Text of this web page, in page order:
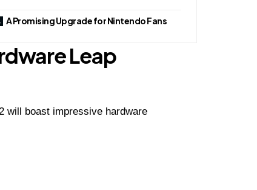
A Promising Upgrade for Nintendo Fans
Leap
will boast impressive hardware